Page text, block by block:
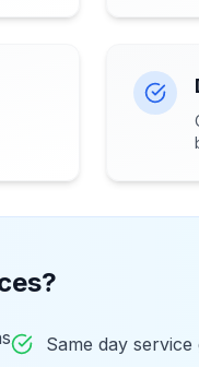
Same day service